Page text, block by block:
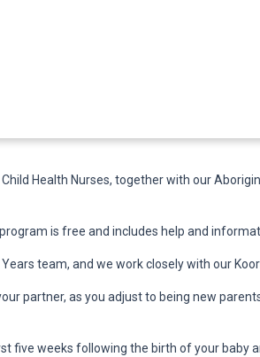
Health Nurses, together with our
is free and includes help and
team, and we work closely with our
partner, as you adjust to being new
five weeks following the birth of your baby